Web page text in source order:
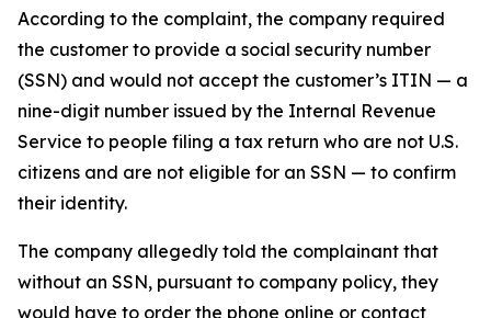
According to the complaint, the company required
the customer to provide a social security number
(SSN) and would not accept the customer’s ITIN — a
nine-digit number issued by the Internal Revenue
Service to people filing a tax return who are not U.S.
citizens and are not eligible for an SSN — to confirm
their identity.
The company allegedly told the complainant that
without an SSN, pursuant to company policy, they
would have to order the phone online or contact